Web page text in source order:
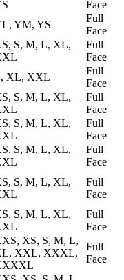
Face
YM, YS
Full
Face
S, M, L, XL,
Full
Face
XL, XXL
Full
Face
S, M, L, XL,
Full
Face
S, M, L, XL,
Full
Face
S, M, L, XL,
Full
Face
S, M, L, XL,
Full
Face
S, M, L, XL,
Full
Face
XS, S, M, L,
XXL, XXXL,
Full
Face